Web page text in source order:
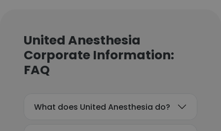
United Anesthesia
Corporate Information:
FAQ
What does United Anesthesia do?